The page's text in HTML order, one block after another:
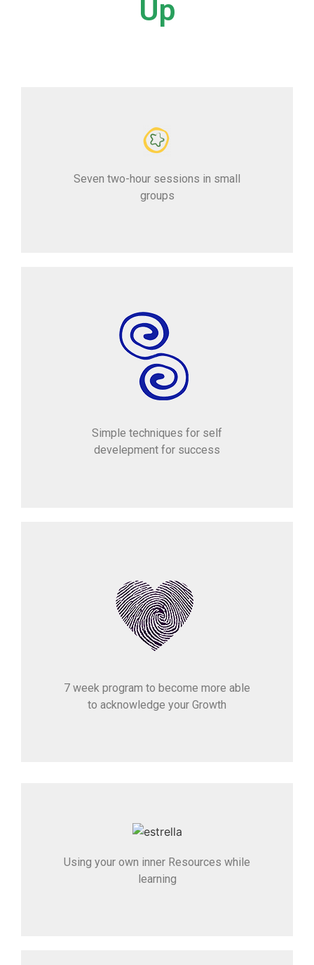
Up
Seven two-hour sessions in small
groups
Simple techniques for self
develepment for success
7 week program to become more able
to acknowledge your Growth
Using your own inner Resources while
learning